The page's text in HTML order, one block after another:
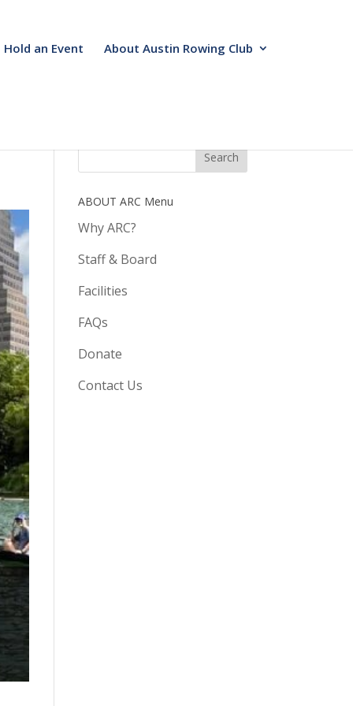
Hold an Event About Austin Rowing Club
ABOUT ARC Menu
Why ARC?
Staff & Board
Facilities
FAQs
Donate
Contact Us